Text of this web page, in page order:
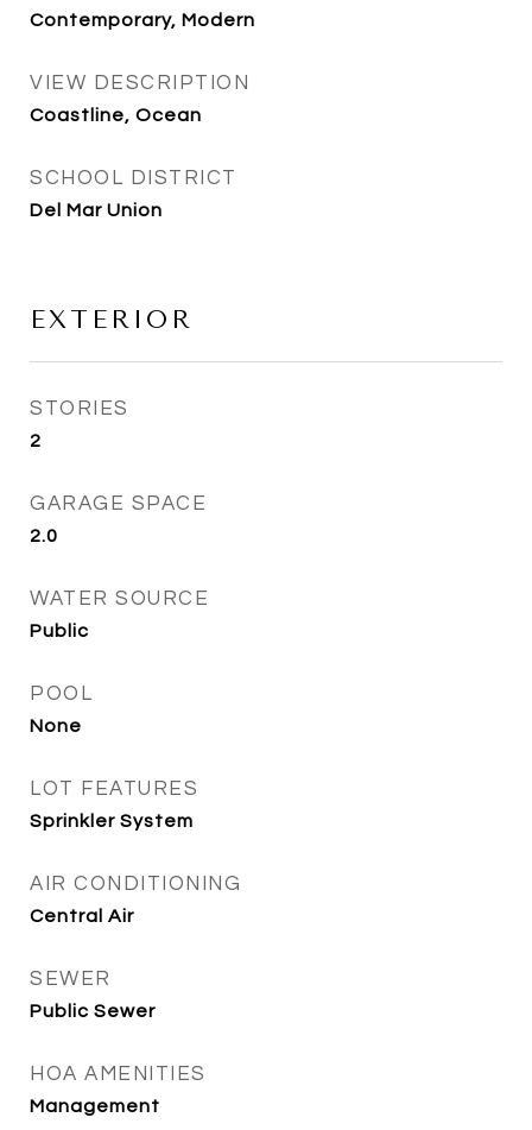
Contemporary, Modern
VIEW DESCRIPTION
Coastline, Ocean
SCHOOL DISTRICT
Del Mar Union
EXTERIOR
STORIES
2
GARAGE SPACE
2.0
WATER SOURCE
Public
POOL
None
LOT FEATURES
Sprinkler System
AIR CONDITIONING
Central Air
SEWER
Public Sewer
HOA AMENITIES
Management